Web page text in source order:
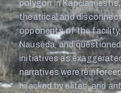
polygon in
theatrical and
opponents of the
Nausėda, and
initiatives as
narratives were
hijacked by elites, and